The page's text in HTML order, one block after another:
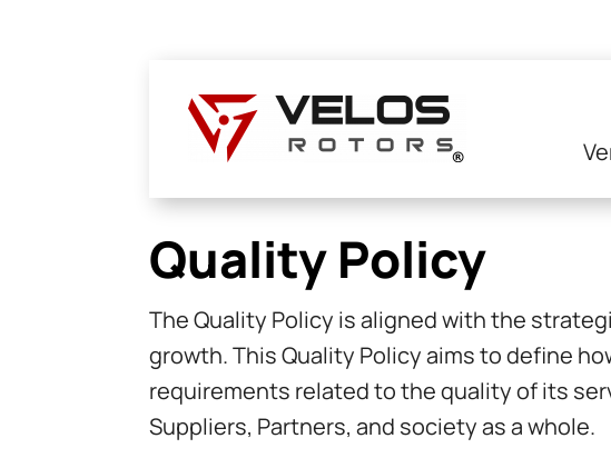
Quality Policy
The Quality Policy is aligned with the
growth. This Quality Policy aims to define
requirements related to the quality of its
Suppliers, Partners, and society as a whole.